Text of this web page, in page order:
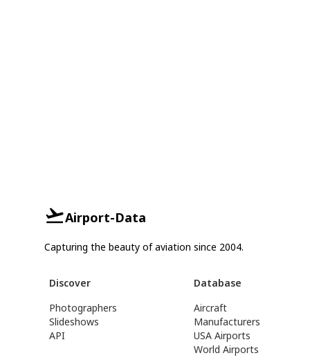
Airport-Data
Capturing the beauty of aviation since 2004.
Discover
Photographers
Slideshows
API
Database
Aircraft
Manufacturers
USA Airports
World Airports